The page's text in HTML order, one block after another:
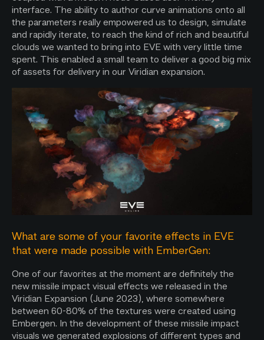
interface. The ability to author curve animations onto all
the parameters really empowered us to design, simulate
and rapidly iterate, to reach the kind of rich and beautiful
clouds we wanted to bring into EVE with very little time
spent. This enabled a small team to deliver a good big mix
of assets for delivery in our Viridian expansion.
What are some of your favorite effects in EVE
that were made possible with EmberGen:
One of our favorites at the moment are definitely the
new missile impact visual effects we released in the
Viridian Expansion (June 2023), where somewhere
between 60-80% of the textures were created using
Embergen. In the development of these missile impact
visuals we generated explosions of different types and